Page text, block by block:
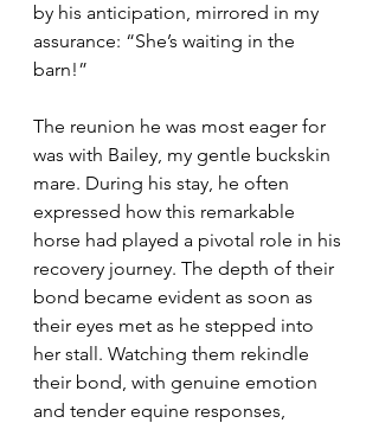
by his anticipation, mirrored in my
assurance: “She’s waiting in the
barn!”
The reunion he was most eager for
was with Bailey, my gentle buckskin
mare. During his stay, he often
expressed how this remarkable
horse had played a pivotal role in his
recovery journey. The depth of their
bond became evident as soon as
their eyes met as he stepped into
her stall. Watching them rekindle
their bond, with genuine emotion
and tender equine responses,